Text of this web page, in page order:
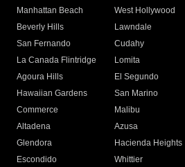
Manhattan Beach
West Hollywood
Beverly Hills
Lawndale
San Fernando
Cudahy
La Canada Flintridge
Lomita
Agoura Hills
El Segundo
Hawaiian Gardens
San Marino
Commerce
Malibu
Altadena
Azusa
Glendora
Hacienda Heights
Escondido
Whittier